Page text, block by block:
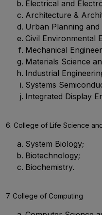
Electrical and
Architecture &
Urban Planning and
Civil Environmental
Mechanical
Materials Science
Industrial
Systems
Integrated Display
6. College of Life Science
System Biology;
Biotechnology;
Biochemistry.
7. College of Computing